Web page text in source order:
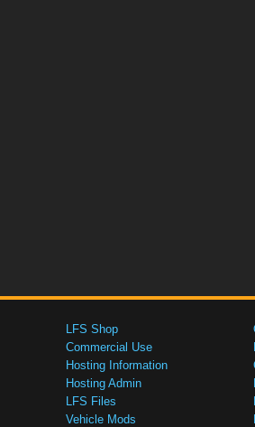
LFS Shop
Commercial Use
Hosting Information
Hosting Admin
LFS Files
Vehicle Mods